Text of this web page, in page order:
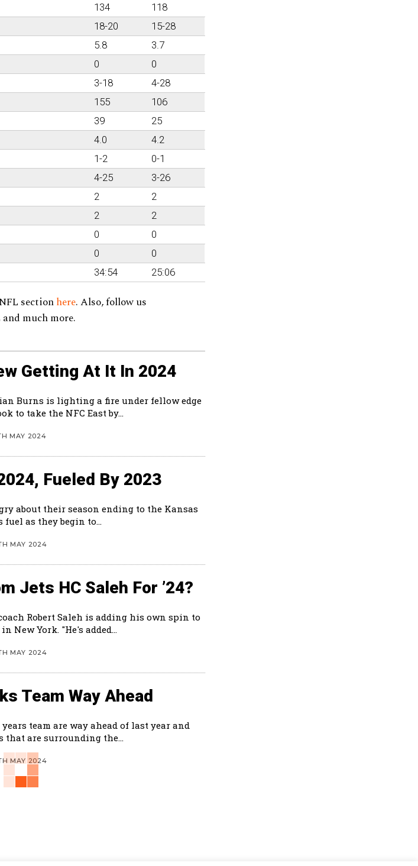
134
118
18-20
15-28
5.8
3.7
0
0
3-18
4-28
155
106
39
25
4.0
4.2
1-2
0-1
4-25
3-26
2
2
2
2
0
0
0
0
34:54 25:06
sectionhere. Also, follow us
much more.
Getting At It In 2024
Burns is lighting a fire under fellow edge
to take the NFC East by...
MAY 2024
Fueled By 2023
about their season ending to the Kansas
as they begin to...
MAY 2024
Jets HC Saleh For ’24?
Robert Saleh is adding his own spin to
the new offence they are building in New York. "He's added...
MAY 2024
Team Way Ahead
team are way ahead of last year and
that are surrounding the...
MAY 2024